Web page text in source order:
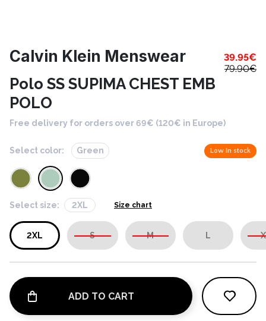
Calvin Klein Menswear 39.95€
79.90€
Polo SS SUPIMA CHEST EMB
POLO
Free delivery for orders over 69€ (120€ in Europe)
Select color: Green Low in stock
Select size: 2XL Size chart
2XL S M L
ADD TO CART